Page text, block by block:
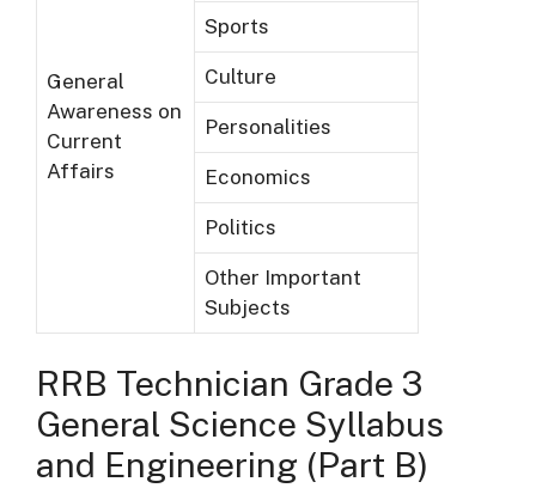
General
Awareness on
Current
Affairs
Sports
Culture
Personalities
Economics
Politics
Other Important
Subjects
RRB Technician Grade 3
General Science Syllabus
and Engineering (Part B)